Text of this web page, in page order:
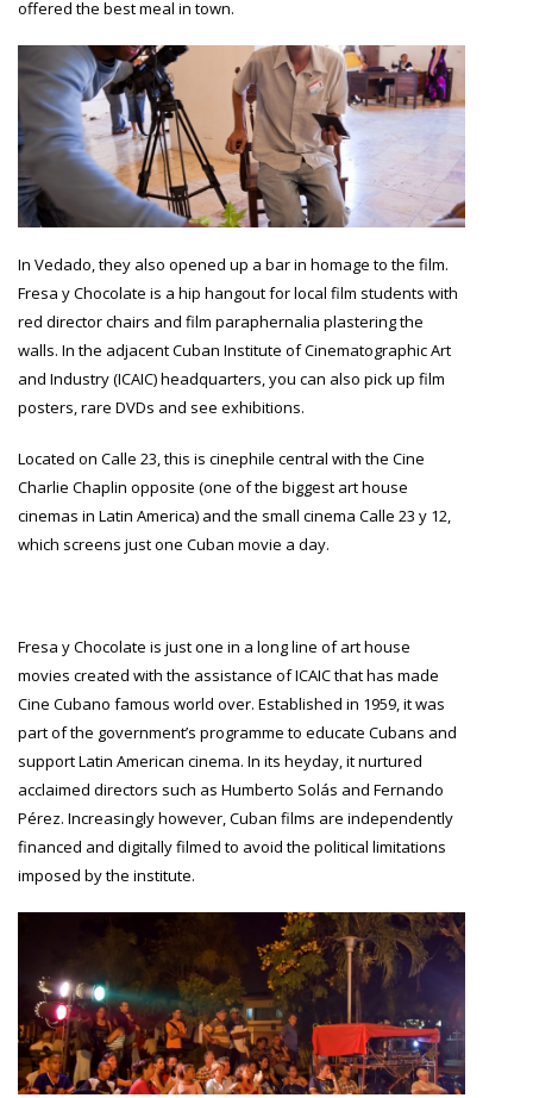
offered the best meal in town.
In Vedado, they also opened up a bar in homage to the film.
Fresa y Chocolate is a hip hangout for local film students with
red director chairs and film paraphernalia plastering the
walls. In the adjacent Cuban Institute of Cinematographic Art
and Industry (ICAIC) headquarters, you can also pick up film
posters, rare DVDs and see exhibitions.
Located on Calle 23, this is cinephile central with the Cine
Charlie Chaplin opposite (one of the biggest art house
cinemas in Latin America) and the small cinema Calle 23 y 12,
which screens just one Cuban movie a day.
Fresa y Chocolate is just one in a long line of art house
movies created with the assistance of ICAIC that has made
Cine Cubano famous world over. Established in 1959, it was
part of the government’s programme to educate Cubans and
support Latin American cinema. In its heyday, it nurtured
acclaimed directors such as Humberto Solás and Fernando
Pérez. Increasingly however, Cuban films are independently
financed and digitally filmed to avoid the political limitations
imposed by the institute.